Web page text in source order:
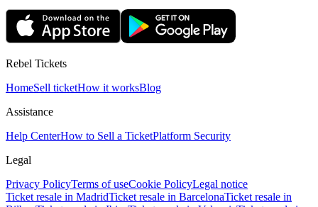
Rebel Tickets
HomeSell ticketHow it worksBlog
Assistance
Help CenterHow to Sell a TicketPlatform Security
Legal
Privacy PolicyTerms of useCookie PolicyLegal notice
Ticket resale in MadridTicket resale in BarcelonaTicket resale in